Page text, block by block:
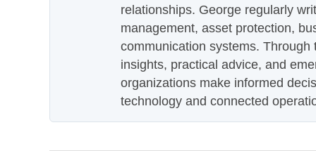
relationships. George regularly
management, asset protection,
communication systems.
insights, practical advice, and
organizations make informed
technology and connected